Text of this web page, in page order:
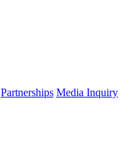
Partnerships Media Inquiry